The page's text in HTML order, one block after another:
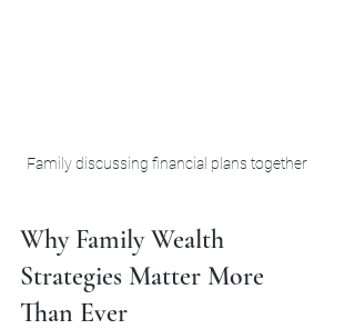
Family discussing financial plans together
Why Family Wealth
Strategies Matter More
Than Ever